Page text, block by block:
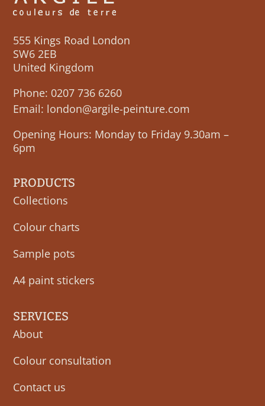
555 Kings Road London
SW6 2EB
United Kingdom
Phone: 0207 736 6260
Email: london@argile-peinture.com
Opening Hours: Monday to Friday 9.30am –
6pm
PRODUCTS
Collections
Colour charts
Sample pots
A4 paint stickers
SERVICES
About
Colour consultation
Contact us